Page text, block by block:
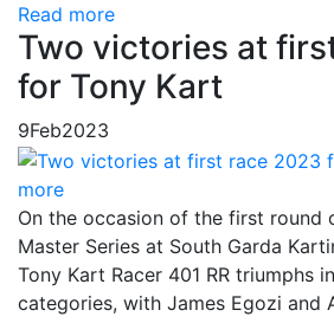
Read more
Two victories at
for Tony Kart
9Feb2023
more
On the occasion of the first round
Master Series at South Garda
Tony Kart Racer 401 RR triumphs
categories, with James Egozi and